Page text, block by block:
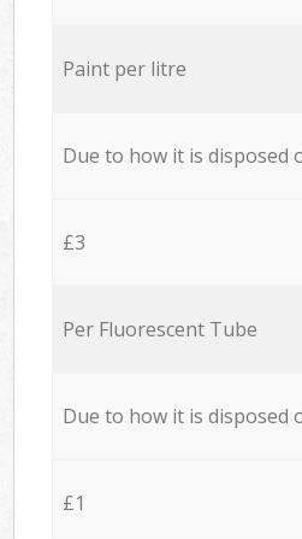
Paint per litre
Due to how it is disposed
£3
Per Fluorescent Tube
Due to how it is disposed
£1